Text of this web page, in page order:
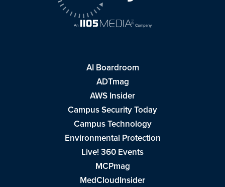
AI Boardroom
ADTmag
AWS Insider
Campus Security Today
Campus Technology
Environmental Protection
Live! 360 Events
MCPmag
MedCloudInsider